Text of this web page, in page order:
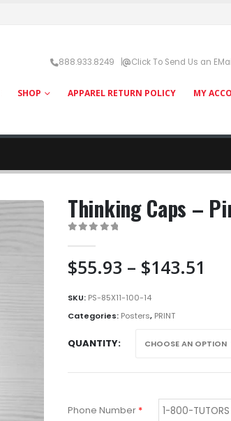
888.933.8249 | Click To Send Us an
SHOP APPAREL RETURN POLICY MY
Thinking Caps –
$55.93 – $143.51
SKU: PS-85X11-100-14
Categories: Posters, PRINT
QUANTITY
Phone Number *